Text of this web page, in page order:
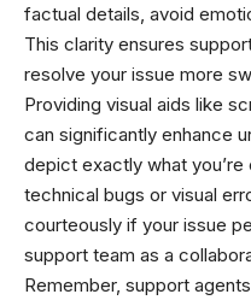
factual details, avoid
This clarity ensures
resolve your issue more
Providing visual aids like
can significantly enhance
depict exactly what
technical bugs or visual
courteously if your issue
support team as a
Remember, support